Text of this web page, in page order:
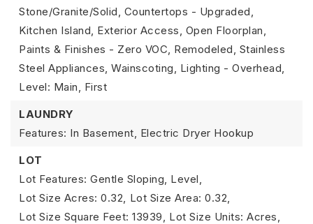
Stone/Granite/Solid, Countertops - Upgraded,
Kitchen Island, Exterior Access, Open Floorplan,
Paints & Finishes - Zero VOC, Remodeled, Stainless
Steel Appliances, Wainscoting, Lighting - Overhead,
Level: Main, First
LAUNDRY
Features: In Basement, Electric Dryer Hookup
LOT
Lot Features: Gentle Sloping, Level,
Lot Size Acres: 0.32, Lot Size Area: 0.32,
Lot Size Square Feet: 13939, Lot Size Units: Acres,